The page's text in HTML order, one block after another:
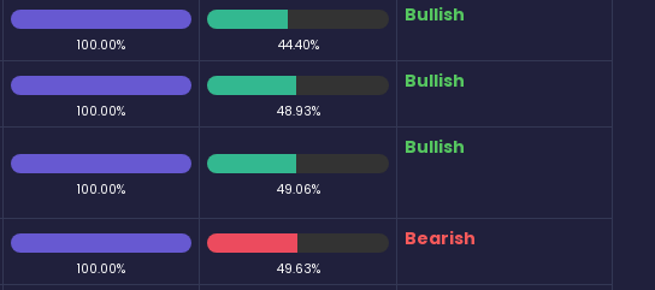
100.00% 44.40%
Bullish
100.00% 48.93%
Bullish
100.00% 49.06%
Bullish
100.00% 49.63%
Bearish